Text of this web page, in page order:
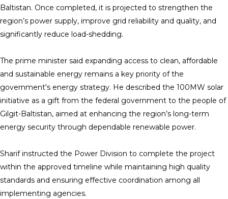
Baltistan. Once completed, it is projected to strengthen the
region’s power supply, improve grid reliability and quality, and
significantly reduce load-shedding.
The prime minister said expanding access to clean, affordable
and sustainable energy remains a key priority of the
government's energy strategy. He described the 100MW solar
initiative as a gift from the federal government to the people of
Gilgit-Baltistan, aimed at enhancing the region’s long-term
energy security through dependable renewable power.
Sharif instructed the Power Division to complete the project
within the approved timeline while maintaining high quality
standards and ensuring effective coordination among all
implementing agencies.